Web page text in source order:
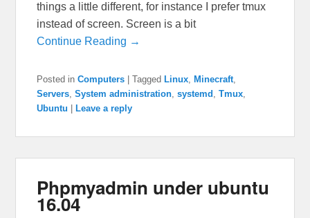
things a little different, for instance I prefer tmux
instead of screen. Screen is a bit
Continue Reading →
Posted in Computers |Tagged Linux, Minecraft,
Servers,System administration,systemd ,Tmux,
Ubuntu
Leave a reply
Phpmyadmin under ubuntu
16.04